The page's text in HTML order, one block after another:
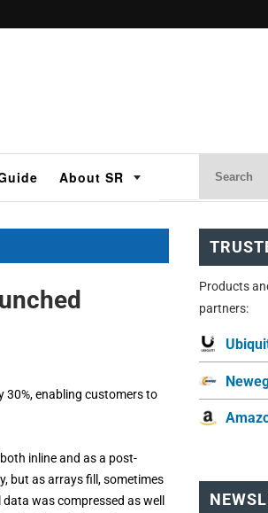
About SR
30%, enabling customers to
inline and as a post-
but as arrays fill, sometimes
was compressed as well
Products
partners: